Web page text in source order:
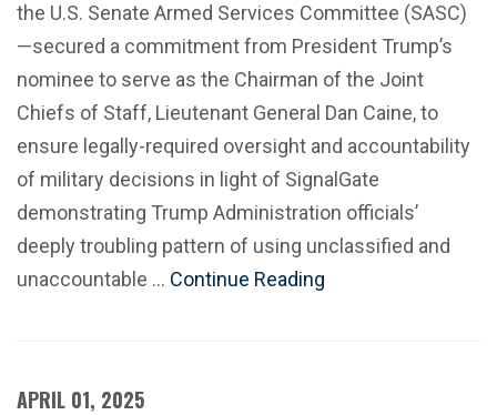
the U.S. Senate Armed Services Committee (SASC)
—secured a commitment from President Trump’s
nominee to serve as the Chairman of the Joint
Chiefs of Staff, Lieutenant General Dan Caine, to
ensure legally-required oversight and accountability
of military decisions in light of SignalGate
demonstrating Trump Administration officials’
deeply troubling pattern of using unclassified and
unaccountable … Continue Reading
APRIL 01, 2025